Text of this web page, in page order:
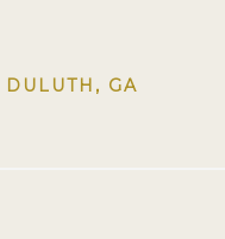
DULUTH, GA